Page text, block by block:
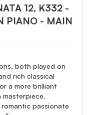
12, K332 -
PIANO - MAIN
both played on
rich classical
a more brilliant
masterpiece.
passionate